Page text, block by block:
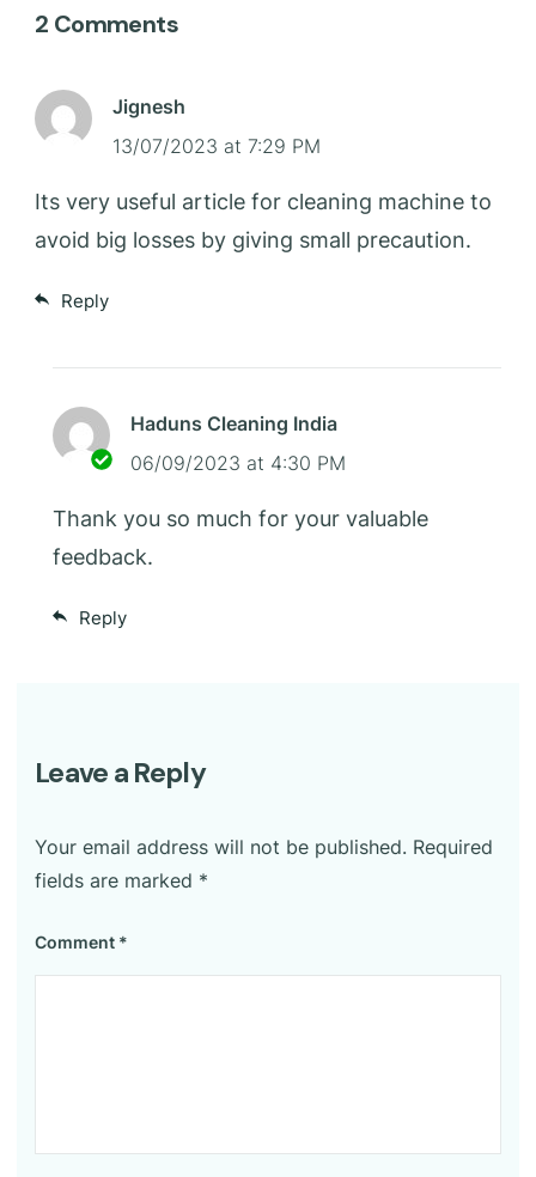
2 Comments
Jignesh
13/07/2023 at 7:29 PM
Its very useful article for cleaning machine to
avoid big losses by giving small precaution.
Reply
Haduns Cleaning India
06/09/2023 at 4:30 PM
Thank you so much for your valuable
feedback.
Reply
Leave a Reply
Your email address will not be published. Required
fields are marked *
Comment *